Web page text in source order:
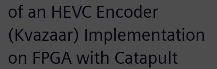
of an HEVC Encoder
(Kvazaar) Implementation
on FPGA with Catapult